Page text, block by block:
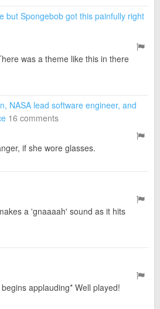
but Spongebob got this painfully right
was a theme like this in there
NASA lead software engineer, and
16 comments
if she wore glasses.
a 'gnaaaah' sound as it hits
applauding* Well played!